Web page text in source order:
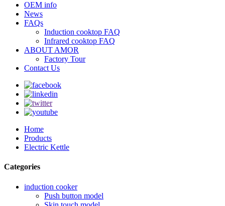
OEM info
News
FAQs
Induction cooktop FAQ
Infrared cooktop FAQ
ABOUT AMOR
Factory Tour
Contact Us
Home
Products
Electric Kettle
Categories
induction cooker
Push button model